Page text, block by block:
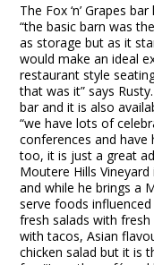
The Fox ‘n’ Grapes
“the basic barn was
as storage but as it
would make an ideal
restaurant style
that was it” says
bar and it is also
“we have lots of
conferences and
too, it is just a great
Moutere Hills
and while he brings a
serve foods
fresh salads with
with tacos, Asian
chicken salad but it is